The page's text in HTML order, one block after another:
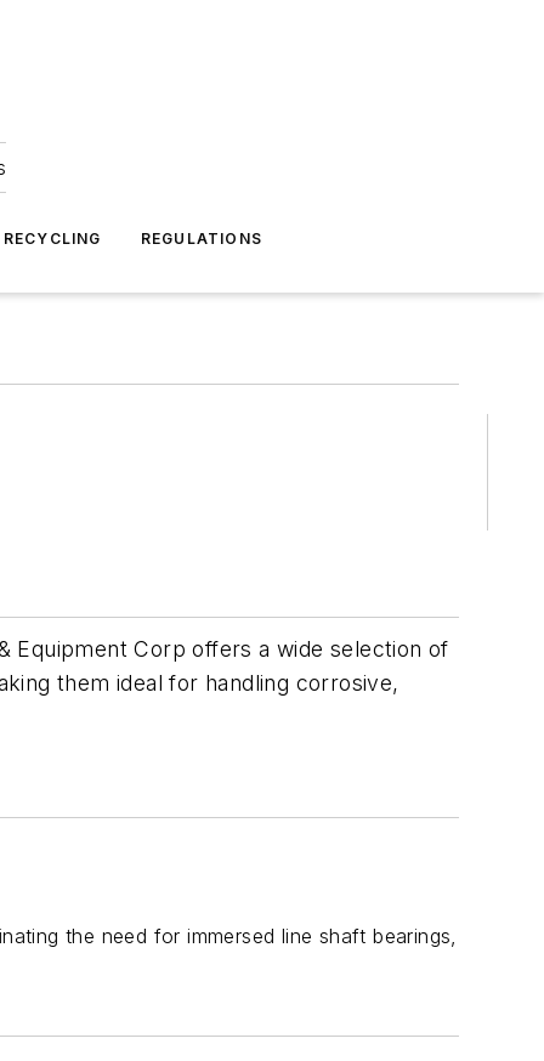
REGULATIONS
Equipment Corp offers a wide selection of
them ideal for handling corrosive,
the need for immersed line shaft bearings,